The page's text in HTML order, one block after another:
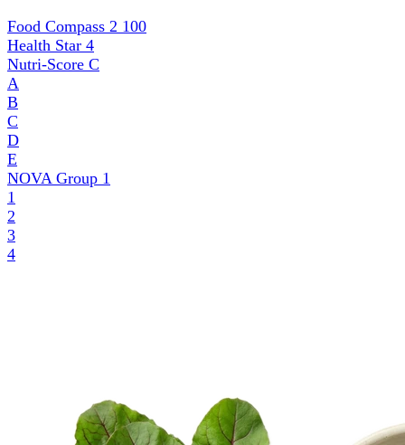
Food Compass 2 100
Health Star 4
Nutri-Score C
A
B
C
D
E
NOVA Group 1
1
2
3
4